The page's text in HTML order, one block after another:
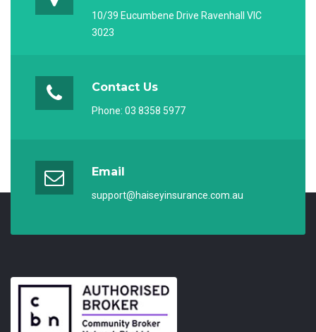
10/39 Eucumbene Drive Ravenhall VIC
3023
Contact Us
Phone: 03 8358 5977
Email
support@haiseyinsurance.com.au